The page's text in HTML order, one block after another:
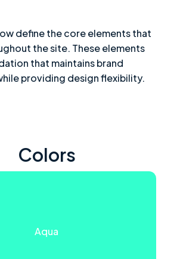
define the core elements that
the site. These elements
that maintains brand
providing design flexibility.
Colors
Aqua